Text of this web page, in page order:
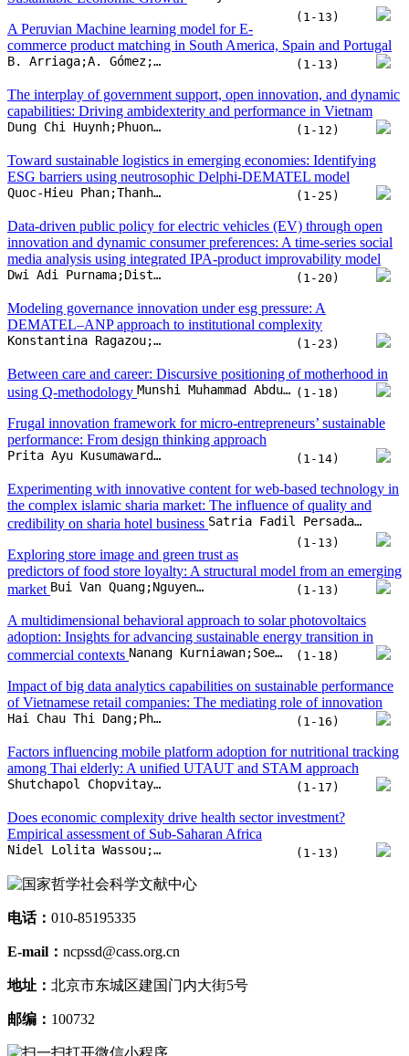
Quoc-Hieu Phan;Thanh-Ngan Le;Phi-Hung Nguyen;Lan-Anh Thi Nguyen;Tra-Giang Vu (1-25)
Data-driven public policy for electric vehicles (EV) through open
innovation and dynamic consumer preferences: A time-series social
Dwi Adi Purnama;Distian Pingkan Lumi;Atik Febriani;Ar Royyan Utama T;Samaya Dhiya Salindri (1-20)
Modeling governance innovation under esg pressure: A
Konstantina Ragazou;George Sklavos;Georgia Zournatzidou;Nikolaos Sariannidis (1-23)
Between care and career: Discursive positioning of motherhood in
Frugal innovation framework for micro-entrepreneurs’ sustainable
performance: From design thinking approach
(1-14)
Experimenting with innovative content for web-based technology in
the complex islamic sharia market: The influence of quality and
credibility on sharia hotel business
Exploring store image and green trust as
predictors of food store loyalty: A structural model from an emerging
A multidimensional behavioral approach to solar photovoltaics
adoption: Insights for advancing sustainable energy transition in
Impact of big data analytics capabilities on sustainable performance
of Vietnamese retail companies: The mediating role of innovation
Hai Chau Thi Dang;Phuong Linh Thi Nguyen;Phuong Linh Thi Le;Tien Thoan Hoang Nguyen;Binh Thanh Vu (1-16)
Factors influencing mobile platform adoption for nutritional tracking
among Thai elderly: A unified UTAUT and STAM approach
Does economic complexity drive health sector investment?
Empirical assessment of Sub-Saharan Africa
E-mail：ncpssd@cass.org.cn
邮编：100732